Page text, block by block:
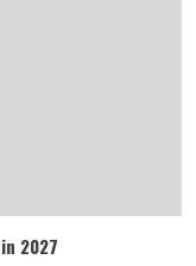
2027